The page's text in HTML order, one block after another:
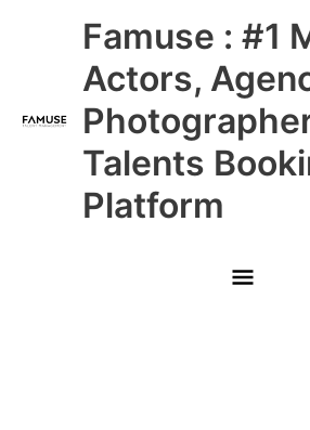
Famuse : #1
Actors,
Talents
Platform
Main
Menu